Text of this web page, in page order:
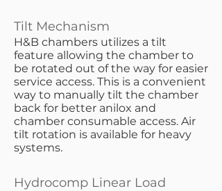
Tilt Mechanism
​H&B chambers utilizes a tilt
feature allowing the chamber to
be rotated out of the way for easier
service access. This is a convenient
way to manually tilt the chamber
back for better anilox and
chamber consumable access. Air
tilt rotation is available for heavy
systems.
Hydrocomp Linear Load